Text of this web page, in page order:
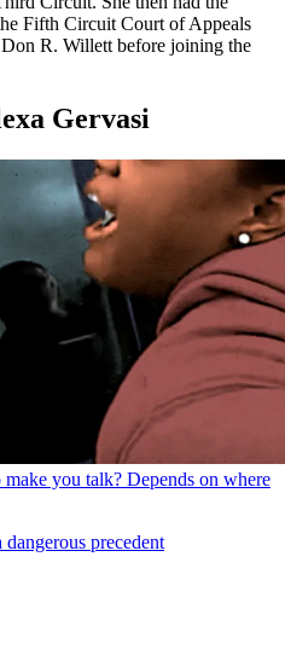
Fifth Circuit Court of Appeals
R. Willett before joining the
Gervasi
you talk? Depends on where
dangerous precedent